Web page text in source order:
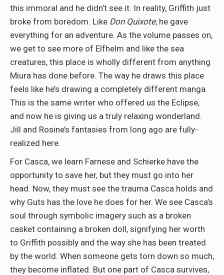
this immoral and he didn’t see it. In reality, Griffith just
broke from boredom. Like Don Quixote, he gave
everything for an adventure. As the volume passes on,
we get to see more of Elfhelm and like the sea
creatures, this place is wholly different from anything
Miura has done before. The way he draws this place
feels like he’s drawing a completely different manga.
This is the same writer who offered us the Eclipse,
and now he is giving us a truly relaxing wonderland.
Jill and Rosine’s fantasies from long ago are fully-
realized here.
For Casca, we learn Farnese and Schierke have the
opportunity to save her, but they must go into her
head. Now, they must see the trauma Casca holds and
why Guts has the love he does for her. We see Casca’s
soul through symbolic imagery such as a broken
casket containing a broken doll, signifying her worth
to Griffith possibly and the way she has been treated
by the world. When someone gets torn down so much,
they become inflated. But one part of Casca survives,